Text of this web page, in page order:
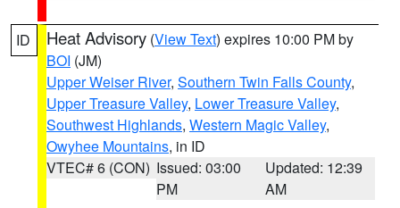
ID Heat Advisory (View Text) expires 10:00 PM by
BOI (JM)
Upper Weiser River, Southern Twin Falls County,
Upper Treasure Valley, Lower Treasure Valley,
Southwest Highlands, Western Magic Valley,
Owyhee Mountains, in ID
VTEC# 6 (CON) Issued: 03:00
PM
Updated: 12:39
AM